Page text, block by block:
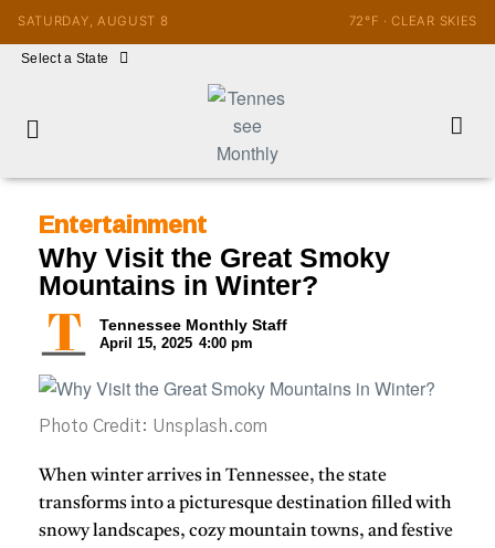
SATURDAY, AUGUST 8 72°F · CLEAR SKIES
Select a State
Entertainment
Why Visit the Great Smoky
Mountains in Winter?
Tennessee Monthly Staff
April 15, 2025 4:00 pm
Photo Credit: Unsplash.com
When winter arrives inTennessee, the state
transforms into a picturesque destination filled with
snowy landscapes, cozy mountain towns, and festive